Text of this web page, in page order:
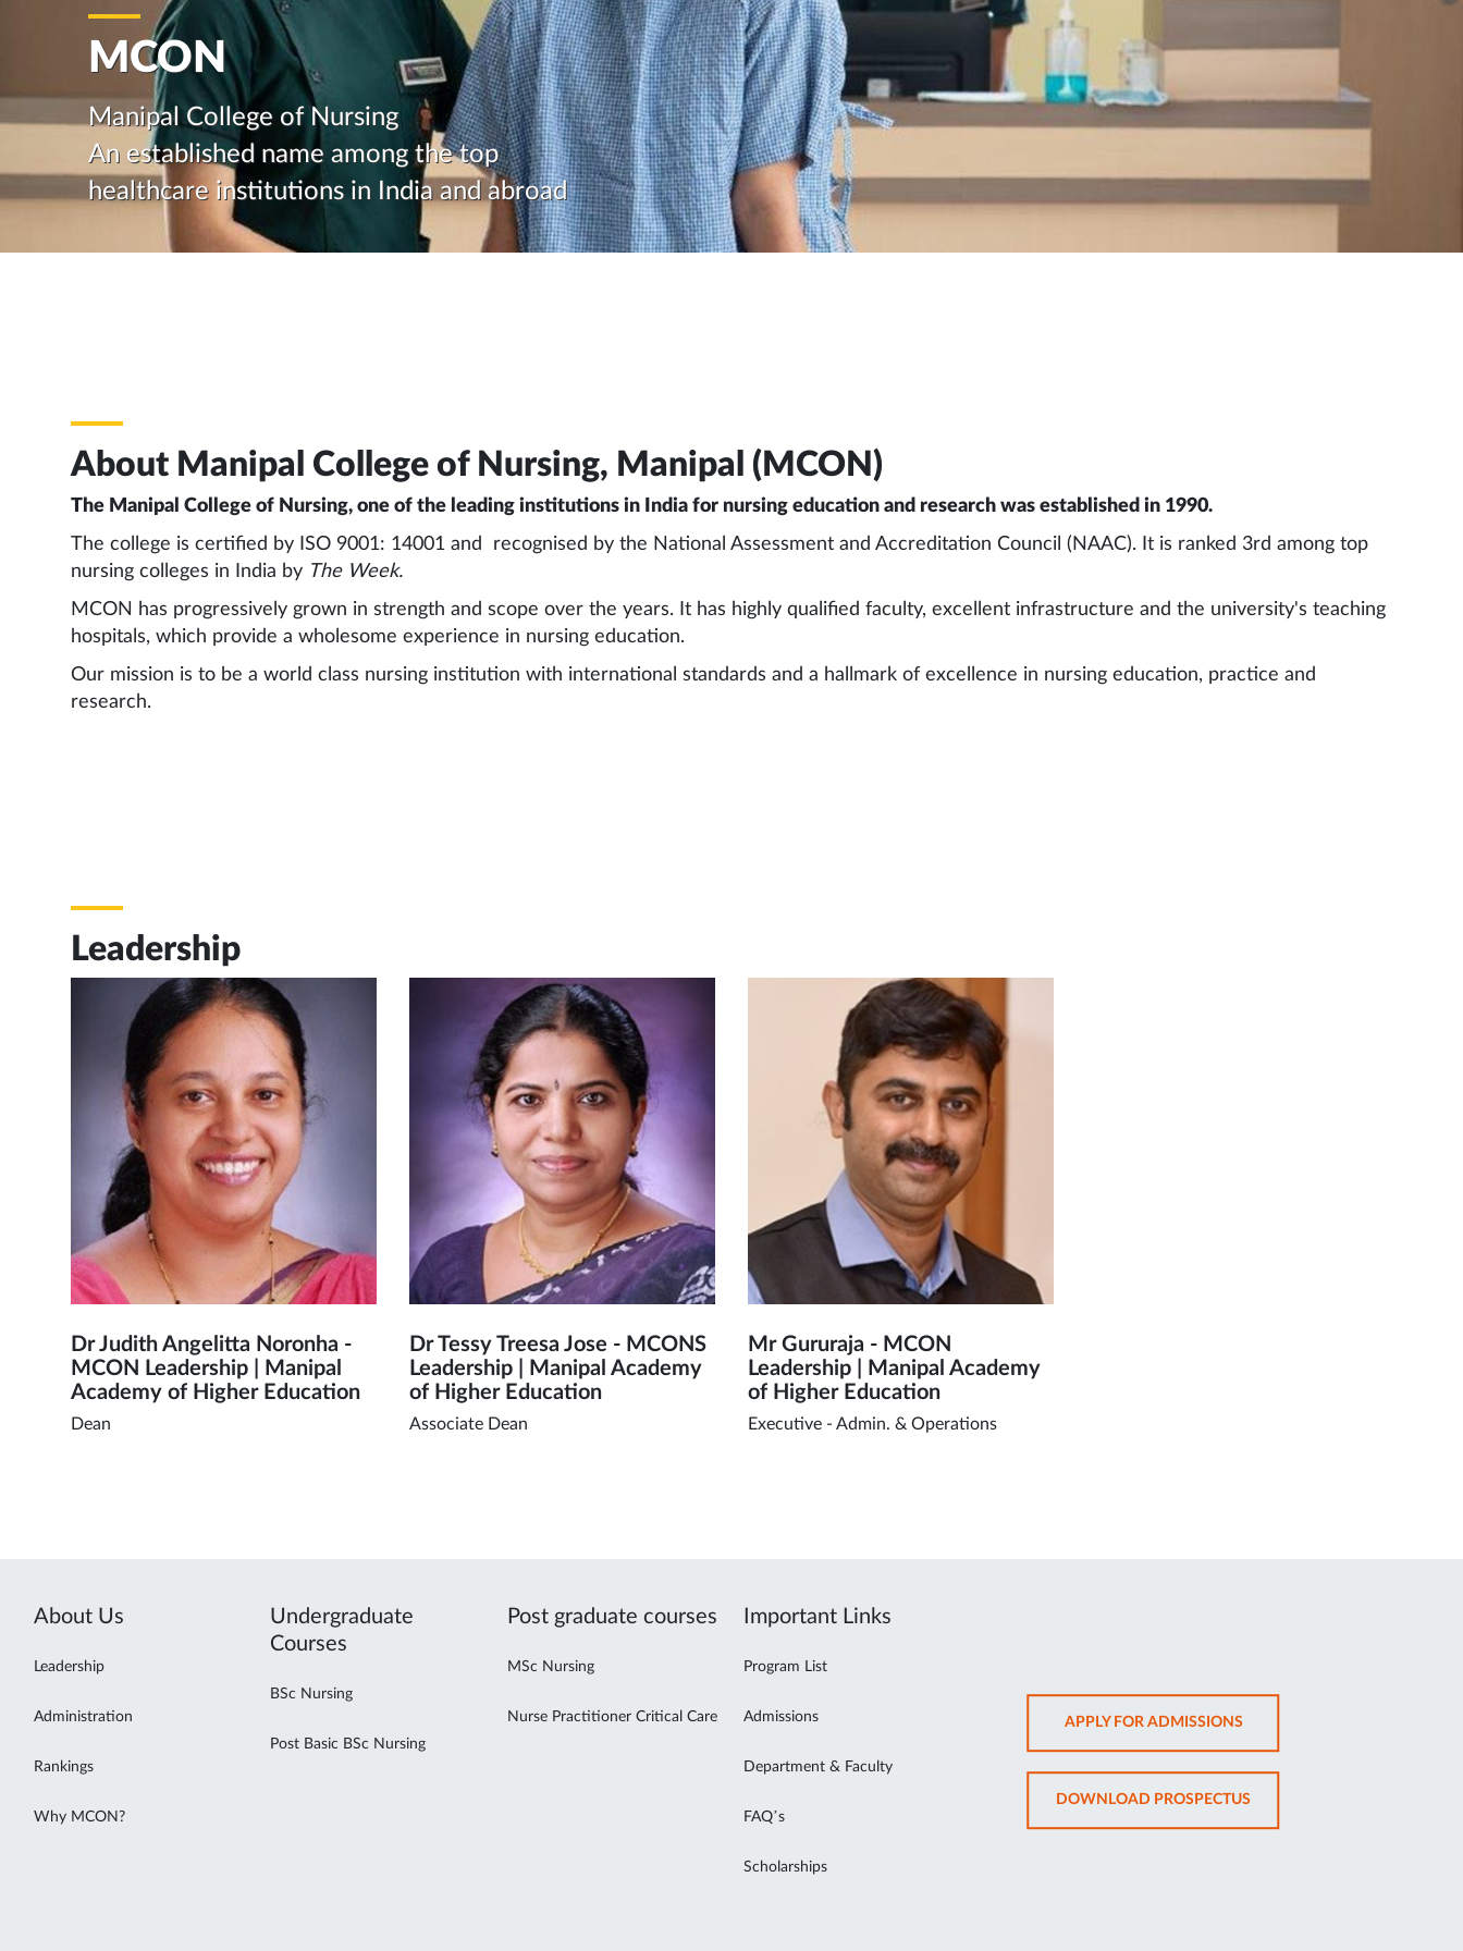
MCON
Manipal College of Nursing
An established name among the top
healthcare institutions in India and abroad
About Manipal College of Nursing, Manipal (MCON)
The Manipal College of Nursing, one of the leading institutions in India for nursing education and research was established in 1990.
The college is certified by ISO 9001: 14001 and recognised by the National Assessment and Accreditation Council (NAAC). It is ranked 3rd among top
nursing colleges in India by The Week.
MCON has progressively grown in strength and scope over the years. It has highly qualified faculty, excellent infrastructure and the university's teaching
hospitals, which provide a wholesome experience in nursing education.
Our mission is to be a world class nursing institution with international standards and a hallmark of excellence in nursing education, practice and
research.
Leadership
Dr Judith Angelitta Noronha -
MCON Leadership | Manipal
Academy of Higher Education
Dean
Dr Tessy Treesa Jose - MCONS
Leadership | Manipal Academy
of Higher Education
Associate Dean
Mr Gururaja - MCON
Leadership | Manipal Academy
of Higher Education
Executive - Admin. & Operations
About Us
Leadership
Administration
Rankings
Why MCON?
Undergraduate
Courses
BSc Nursing
Post Basic BSc Nursing
Post graduate courses
MSc Nursing
Nurse Practitioner Critical Care
Important Links
Program List
Admissions
Department & Faculty
FAQ’s
Scholarships
APPLY FOR ADMISSIONSOPENS
IN
NEW
TAB
DOWNLOAD PROSPECTUSOPENS
IN